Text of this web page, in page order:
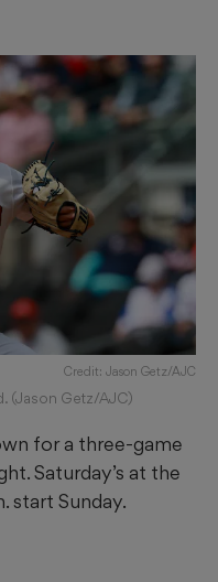
Credit: Jason Getz/AJC
(Jason Getz/AJC)
for a three-game
Saturday’s at the
start Sunday.